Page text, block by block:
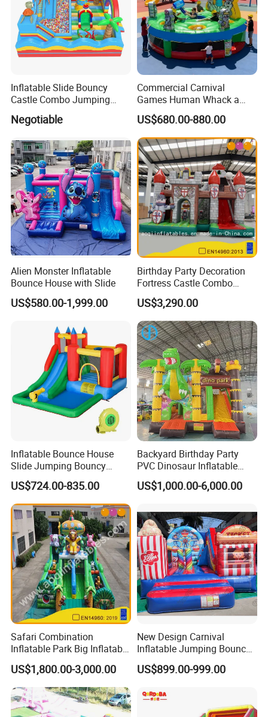
Inflatable Slide Bouncy
Castle Combo Jumping
Jungle Slide Inflatable
Bouncer for Kids
Negotiable
Commercial Carnival
Games Human Whack a
Mole Game Inflatable
Interactive Game
US$680.00-880.00
Alien Monster Inflatable
Bounce House with Slide
US$580.00-1,999.00
Birthday Party Decoration
Fortress Castle Combo
(AQ01625)
US$3,290.00
Inflatable Bounce House
Slide Jumping Bouncy
Castle House with Air
Blower for Kids Outdoor
Indoor Play
US$724.00-835.00
Backyard Birthday Party
PVC Dinosaur Inflatable
Bounce N Slide Combo for
Sale
US$1,000.00-6,000.00
Safari Combination
Inflatable Park Big Inflatable
Bouncer for Kids (AQ01836)
US$1,800.00-3,000.00
New Design Carnival
Inflatable Jumping Bouncer
and Slide
US$899.00-999.00